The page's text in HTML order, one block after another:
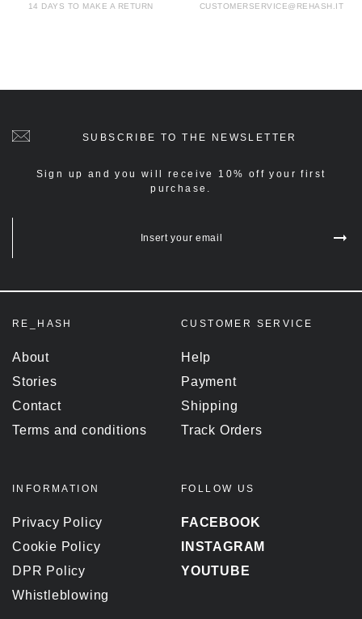
14 DAYS TO MAKE A RETURN
CUSTOMERSERVICE@REHASH.IT
SUBSCRIBE TO THE NEWSLETTER
Sign up and you will receive 10% off your first
purchase.
Insert your email
RE_HASH
About
Stories
Contact
Terms and conditions
CUSTOMER SERVICE
Help
Payment
Shipping
Track Orders
INFORMATION
Privacy Policy
Cookie Policy
DPR Policy
Whistleblowing
FOLLOW US
FACEBOOK
INSTAGRAM
YOUTUBE